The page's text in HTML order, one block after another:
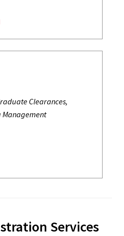
Clearances,
Management
Services